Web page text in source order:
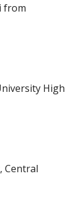
from
High
Central